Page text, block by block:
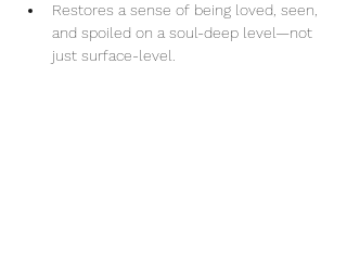
Restores a sense of being loved, seen,
and spoiled on a soul-deep level—not
just surface-level.